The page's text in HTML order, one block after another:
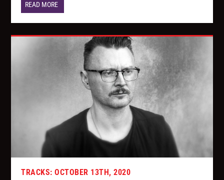
READ MORE
TRACKS: OCTOBER 13TH, 2020